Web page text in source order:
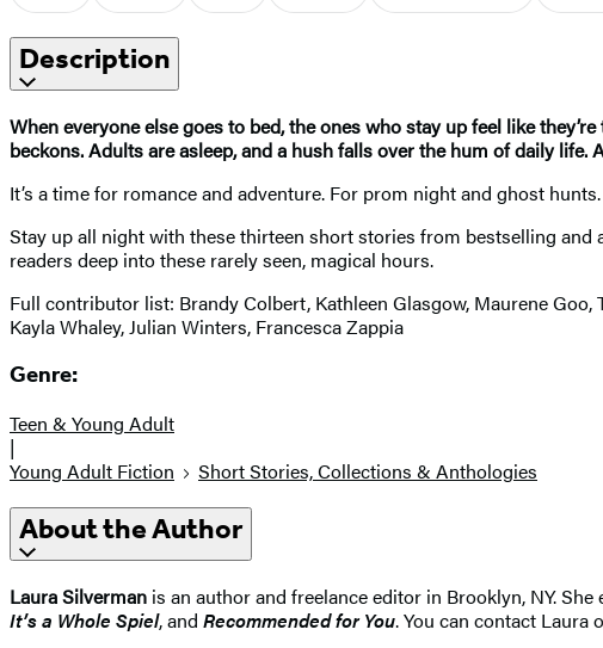
Description
When everyone else goes to bed, the ones who stay up feel like
beckons. Adults are asleep, and a hush falls over the hum of daily life.
It’s a time for romance and adventure. For prom night and ghost
Stay up all night with these thirteen short stories from bestselling and
readers deep into these rarely seen, magical hours.
Full contributor list: Brandy Colbert, Kathleen Glasgow, Maurene
Kayla Whaley, Julian Winters, Francesca Zappia
Genre:
Teen & Young Adult
|
Young Adult Fiction
Short Stories, Collections & Anthologies
About the Author
Laura Silverman is an author and freelance editor in Brooklyn, NY.
It’s a Whole Spiel, and Recommended for You. You can contact Laura